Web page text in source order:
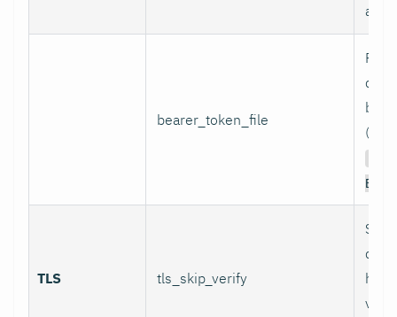
bearer_token_file
TLS tls_skip_verify
Skip